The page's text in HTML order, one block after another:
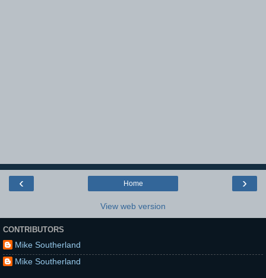
‹ ›
Home
View web version
CONTRIBUTORS
Mike Southerland
Mike Southerland